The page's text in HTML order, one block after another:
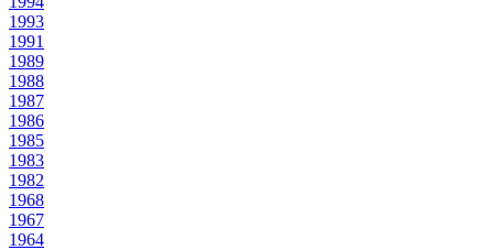
1993
1991
1989
1988
1987
1986
1985
1983
1982
1968
1967
1964